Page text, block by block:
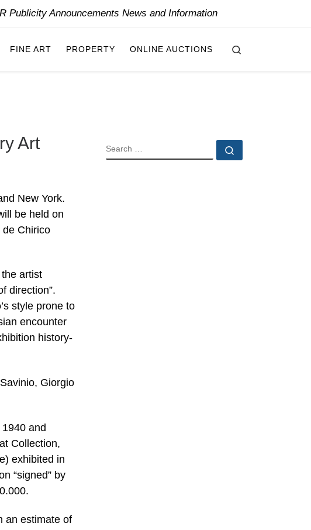
Publicity Announcements News and Information
FINE ART PROPERTY ONLINE AUCTIONS
Art
New York.
be held on
de Chirico
artist
direction”.
style prone to
encounter
history-
Giorgio
and
Collection,
exhibited in
“signed” by
an estimate of
SEARCH